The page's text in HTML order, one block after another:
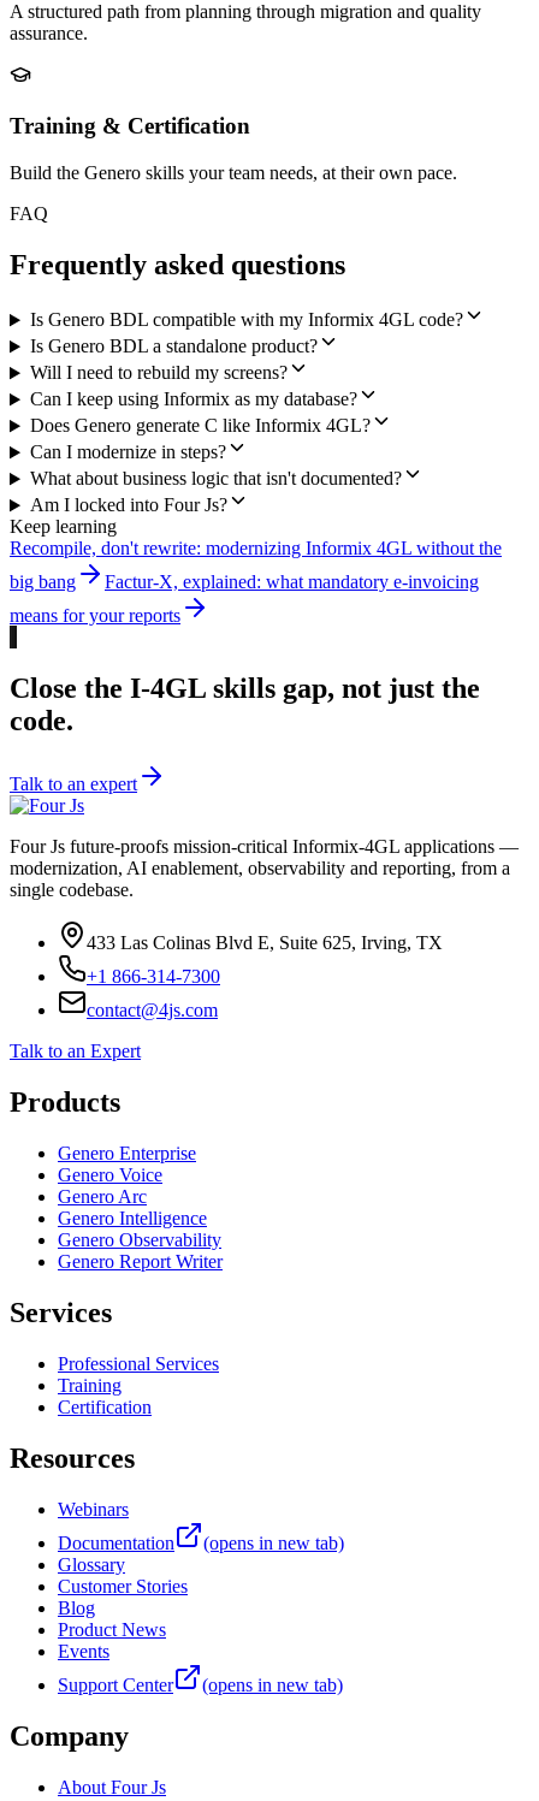
A structured path from planning through migration and quality
assurance.
Training & Certification
Build the Genero skills your team needs, at their own pace.
FAQ
Frequently asked questions
Is Genero BDL compatible with my Informix 4GL code?
Is Genero BDL a standalone product?
Will I need to rebuild my screens?
Can I keep using Informix as my database?
Does Genero generate C like Informix 4GL?
Can I modernize in steps?
What about business logic that isn't documented?
Am I locked into Four Js?
Keep learning
Recompile, don't rewrite: modernizing Informix 4GL without the
big bang
Factur-X, explained: what mandatory e-invoicing
means for your reports
Close the I-4GL skills gap, not just the
code.
Talk to an expert
Four Js future-proofs mission-critical Informix-4GL applications —
modernization, AI enablement, observability and reporting, from a
single codebase.
433 Las Colinas Blvd E, Suite 625, Irving, TX
+1 866-314-7300
contact@4js.com
Talk to an Expert
Products
Genero Enterprise
Genero Voice
Genero Arc
Genero Intelligence
Genero Observability
Genero Report Writer
Services
Professional Services
Training
Certification
Resources
Webinars
Documentation
(opens in new tab)
Glossary
Customer Stories
Blog
Product News
Events
Support Center
(opens in new tab)
Company
About Four Js